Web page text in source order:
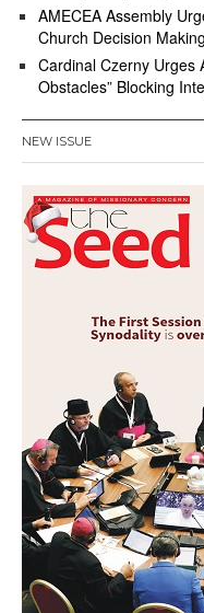
AMECEA Assembly
Church Decision Making
Cardinal Czerny Urges
Obstacles” Blocking
NEW ISSUE